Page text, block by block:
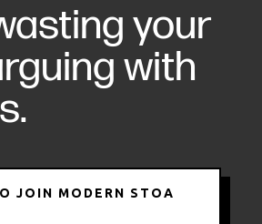
your
with
JOIN MODERN STOA